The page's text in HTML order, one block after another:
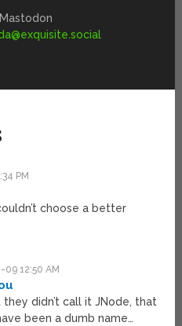
PM
choose a better
12:50 AM
didn’t call it JNode, that
been a dumb name…